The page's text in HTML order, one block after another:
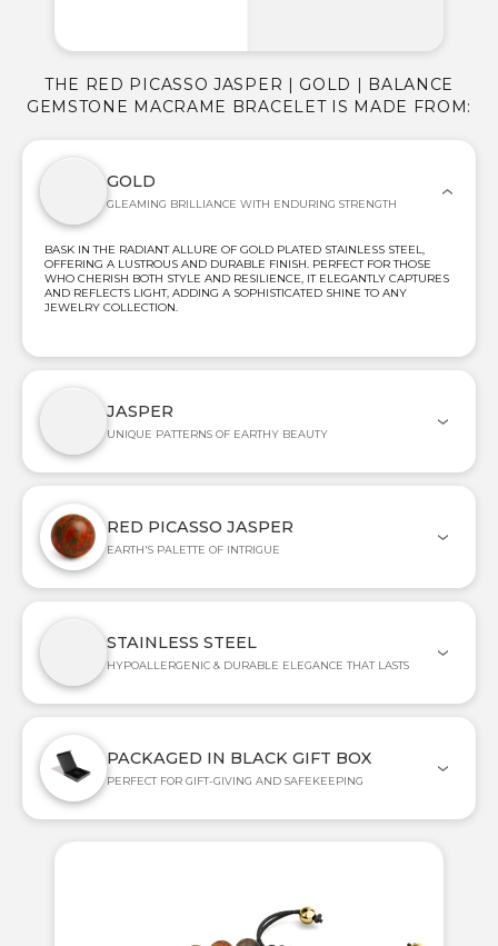
GOLD
GLEAMING BRILLIANCE WITH ENDURING STRENGTH
BASK IN THE RADIANT ALLURE OF GOLD PLATED STAINLESS STEEL,
OFFERING A LUSTROUS AND DURABLE FINISH. PERFECT FOR THOSE
WHO CHERISH BOTH STYLE AND RESILIENCE, IT ELEGANTLY CAPTURES
AND REFLECTS LIGHT, ADDING A SOPHISTICATED SHINE TO ANY
JEWELRY COLLECTION.
JASPER
UNIQUE PATTERNS OF EARTHY BEAUTY
RED PICASSO JASPER
EARTH'S PALETTE OF INTRIGUE
STAINLESS STEEL
HYPOALLERGENIC & DURABLE ELEGANCE THAT LASTS
PACKAGED IN BLACK GIFT BOX
PERFECT FOR GIFT-GIVING AND SAFEKEEPING
THE RED PICASSO JASPER | GOLD | BALANCE
GEMSTONE MACRAME BRACELET IS MADE FROM: